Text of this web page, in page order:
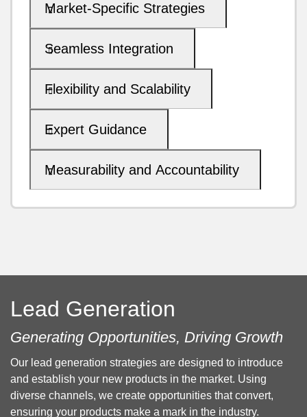
Market-Specific Strategies
Seamless Integration
Flexibility and Scalability
Expert Guidance
Measurability and Accountability
Lead Generation
Generating Opportunities, Driving Growth
Our lead generation strategies are designed to introduce
and establish your new products in the market. Using
diverse channels, we create opportunities that convert,
ensuring your products make a mark in the industry.